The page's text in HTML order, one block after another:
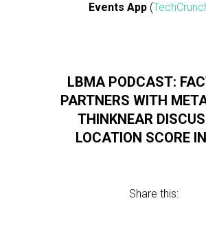
Events App(
LBMA PODCAST:
PARTNERS WITH
THINKNEAR
LOCATION SCORE
Share this: